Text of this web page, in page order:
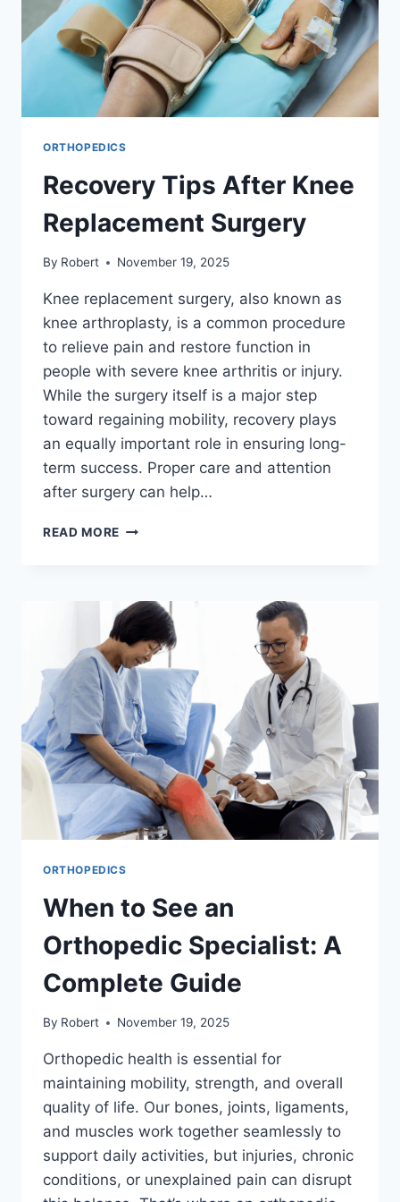
ORTHOPEDICS
Recovery Tips After Knee
Replacement Surgery
By Robert November 19, 2025
Knee replacement surgery, also known as
knee arthroplasty, is a common procedure
to relieve pain and restore function in
people with severe knee arthritis or injury.
While the surgery itself is a major step
toward regaining mobility, recovery plays
an equally important role in ensuring long-
term success. Proper care and attention
after surgery can help…
READ MORE RECOVERY
REPLACEMENT
SURGERY
ORTHOPEDICS
When to See an
Orthopedic Specialist: A
Complete Guide
By Robert November 19, 2025
Orthopedic health is essential for
maintaining mobility, strength, and overall
quality of life. Our bones, joints, ligaments,
and muscles work together seamlessly to
support daily activities, but injuries, chronic
conditions, or unexplained pain can disrupt